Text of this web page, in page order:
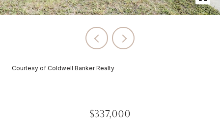
Courtesy of Coldwell Banker Realty
$337,000